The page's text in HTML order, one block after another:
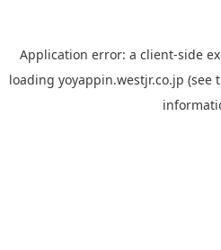
Application error: a client-side
loading yoyappin.westjr.co.jp (see